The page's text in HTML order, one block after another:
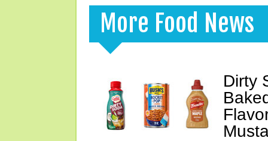
More Food News
Dirty